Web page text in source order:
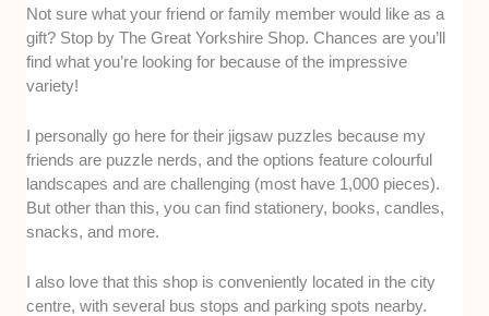
Not sure what your friend or family member would like as a
gift? Stop by The Great Yorkshire Shop. Chances are you’ll
find what you’re looking for because of the impressive
variety!
I personally go here for their jigsaw puzzles because my
friends are puzzle nerds, and the options feature colourful
landscapes and are challenging (most have 1,000 pieces).
But other than this, you can find stationery, books, candles,
snacks, and more.
I also love that this shop is conveniently located in the city
centre, with several bus stops and parking spots nearby.